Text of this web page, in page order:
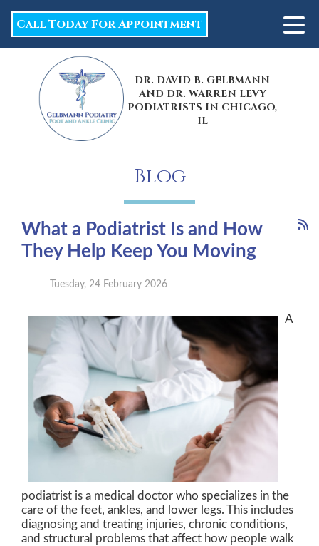
Call Today For Appointment
DR. DAVID B. GELBMANN
AND DR. WARREN LEVY
PODIATRISTS IN CHICAGO,
IL
Blog
What a Podiatrist Is and How
They Help Keep You Moving
Tuesday, 24 February 2026
A
podiatrist is a medical doctor who specializes in the
care of the feet, ankles, and lower legs. This includes
diagnosing and treating injuries, chronic conditions,
and structural problems that affect how people walk